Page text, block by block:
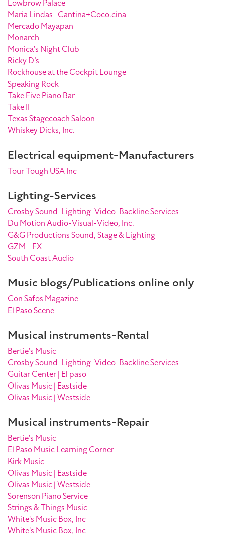
Lowbrow Palace
Maria Lindas- Cantina+Coco.cina
Mercado Mayapan
Monarch
Monica's Night Club
Ricky D’s
Rockhouse at the Cockpit Lounge
Speaking Rock
Take Five Piano Bar
Take II
Texas Stagecoach Saloon
Whiskey Dicks, Inc.
Electrical equipment-Manufacturers
Tour Tough USA Inc
Lighting-Services
Crosby Sound-Lighting-Video-Backline Services
Du Motion Audio-Visual-Video, Inc.
G&G Productions Sound, Stage & Lighting
GZM - FX
South Coast Audio
Music blogs/Publications online only
Con Safos Magazine
El Paso Scene
Musical instruments-Rental
Bertie's Music
Crosby Sound-Lighting-Video-Backline Services
Guitar Center | El paso
Olivas Music | Eastside
Olivas Music | Westside
Musical instruments-Repair
Bertie's Music
El Paso Music Learning Corner
Kirk Music
Olivas Music | Eastside
Olivas Music | Westside
Sorenson Piano Service
Strings & Things Music
White's Music Box, Inc
White's Music Box, Inc